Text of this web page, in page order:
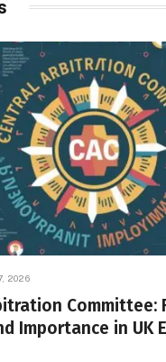
2026
Committee:
Importance in UK